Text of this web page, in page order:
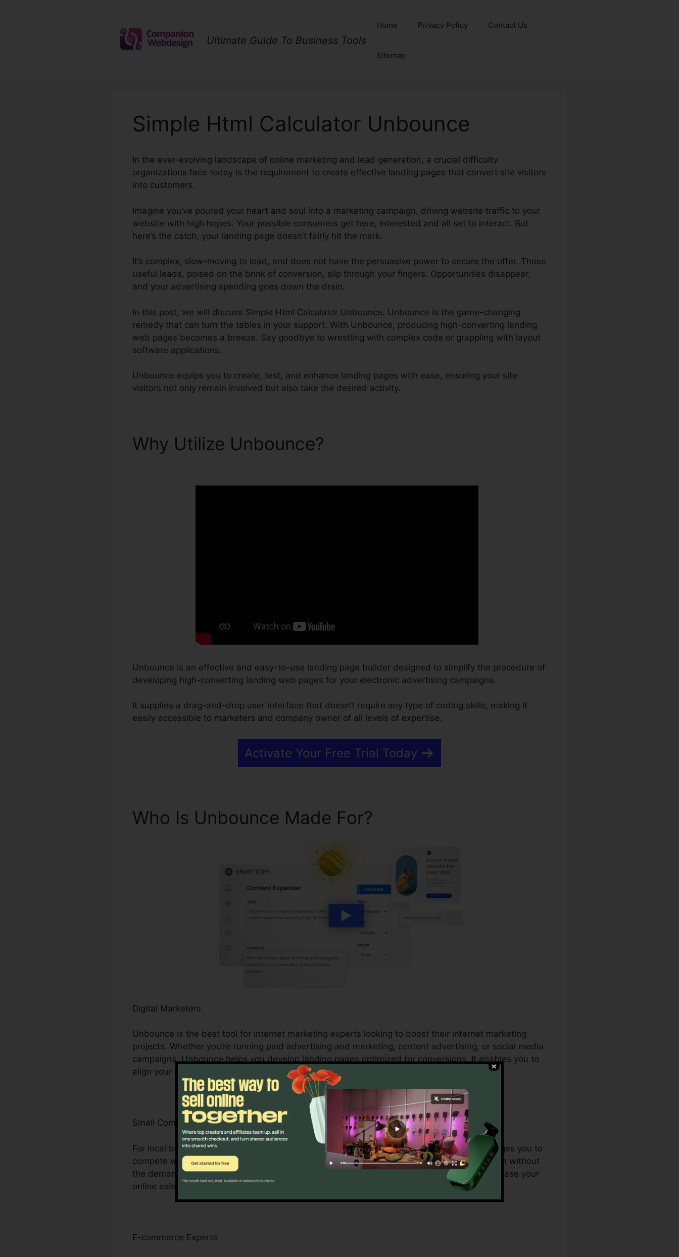
Ultimate Guide To Business Tools
Home Privacy Policy Contact Us
Sitemap
Simple Html Calculator Unbounce
In the ever-evolving landscape of online marketing and lead generation, a crucial difficulty
organizations face today is the requirement to create effective landing pages that convert site visitors
into customers.
Imagine you’ve poured your heart and soul into a marketing campaign, driving website traffic to your
website with high hopes. Your possible consumers get here, interested and all set to interact. But
here’s the catch, your landing page doesn’t fairly hit the mark.
It’s complex, slow-moving to load, and does not have the persuasive power to secure the offer. Those
useful leads, poised on the brink of conversion, slip through your fingers. Opportunities disappear,
and your advertising spending goes down the drain.
In this post, we will discuss Simple Html Calculator Unbounce. Unbounce is the game-changing
remedy that can turn the tables in your support. With Unbounce, producing high-converting landing
web pages becomes a breeze. Say goodbye to wrestling with complex code or grappling with layout
software applications.
Unbounce equips you to create, test, and enhance landing pages with ease, ensuring your site
visitors not only remain involved but also take the desired activity.
Why Utilize Unbounce?
Unbounce is an effective and easy-to-use landing page builder designed to simplify the procedure of
developing high-converting landing web pages for your electronic advertising campaigns.
It supplies a drag-and-drop user interface that doesn’t require any type of coding skills, making it
easily accessible to marketers and company owner of all levels of expertise.
Activate Your Free Trial Today
Who Is Unbounce Made For?
Digital Marketers
Unbounce is the best tool for internet marketing experts looking to boost their internet marketing
projects. Whether you’re running paid advertising and marketing, content advertising, or social media
campaigns, Unbounce helps you develop landing pages optimized for conversions. It enables you to
align your advertising and marketing initiatives with your conversion goals.
Small Company Owners
For local business owners with limited resources, Unbounce is a game-changer. It encourages you to
compete with bigger rivals by providing access to professional-quality landing page creation without
the demand for considerable design or growth abilities. It’s a cost-effective remedy to increase your
online existence.
E-commerce Experts